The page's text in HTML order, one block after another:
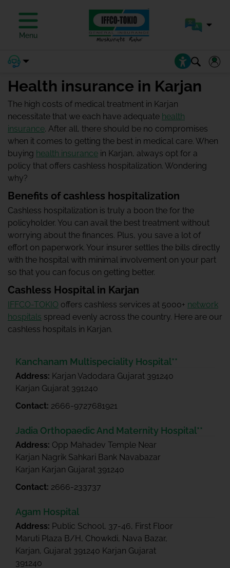
Menu
Health insurance in Karjan
The high costs of medical treatment in Karjan
necessitate that we each have adequate health
insurance. After all, there should be no compromises
when it comes to getting the best in medical care. When
buying health insurance in Karjan, always opt for a
policy that offers cashless hospitalization. Wondering
why?
Benefits of cashless hospitalization
Cashless hospitalization is truly a boon the for the
policyholder. You can avail the best treatment without
worrying about the finances. Plus, you save a lot of
effort on paperwork. Your insurer settles the bills directly
with the hospital with minimal involvement on your part
so that you can focus on getting better.
Cashless Hospital in Karjan
IFFCO-TOKIO offers cashless services at 5000+ network
hospitals spread evenly across the country. Here are our
cashless hospitals in Karjan.
Kanchanam Multispeciality Hospital**
Address: Karjan Vadodara Gujarat 391240
Karjan Gujarat 391240
Contact: 2666-9727681921
Jadia Orthopaedic And Maternity Hospital**
Address: Opp Mahadev Temple Near
Karjan Nagrik Sahkari Bank Navabazar
Karjan Karjan Gujarat 391240
Contact: 2666-233737
Agam Hospital
Address: Public School, 37-46, First Floor
Maruti Plaza B/H, Chowkdi, Nava Bazar,
Karjan, Gujarat 391240 Karjan Gujarat
391240